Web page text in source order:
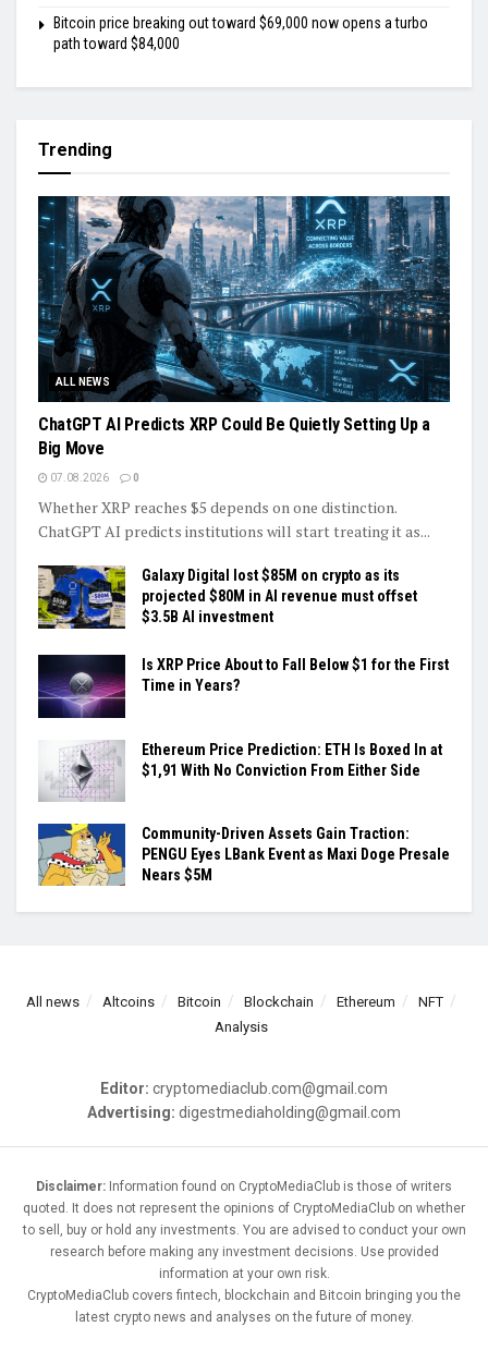
Bitcoin price breaking out toward $69,000 now opens a turbo
path toward $84,000
Trending
ALL NEWS
ChatGPT AI Predicts XRP Could Be Quietly Setting Up a
Big Move
07.08.2026 0
Whether XRP reaches $5 depends on one distinction.
ChatGPT AI predicts institutions will start treating it as...
Galaxy Digital lost $85M on crypto as its
projected $80M in AI revenue must offset
$3.5B AI investment
Is XRP Price About to Fall Below $1 for the First
Time in Years?
Ethereum Price Prediction: ETH Is Boxed In at
$1,91 With No Conviction From Either Side
Community-Driven Assets Gain Traction:
PENGU Eyes LBank Event as Maxi Doge Presale
Nears $5M
All news Altcoins Bitcoin Blockchain Ethereum
NFT
Analysis
Editor: cryptomediaclub.com@gmail.com
Advertising: digestmediaholding@gmail.com
Disclaimer: Information found on CryptoMediaClub is those of writers
quoted. It does not represent the opinions of CryptoMediaClub on whether
to sell, buy or hold any investments. You are advised to conduct your own
research before making any investment decisions. Use provided
information at your own risk.
CryptoMediaClub covers fintech, blockchain and Bitcoin bringing you the
latest crypto news and analyses on the future of money.